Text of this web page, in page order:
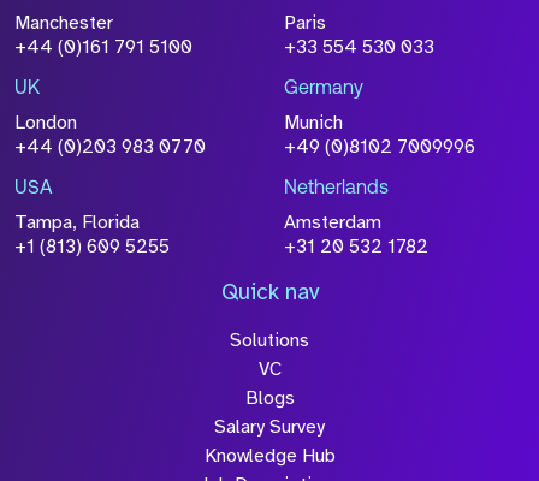
Manchester
+44 (0)161 791 5100
Paris
+33 554 530 033
UK
London
+44 (0)203 983 0770
Germany
Munich
+49 (0)8102 7009996
USA
Tampa, Florida
+1 (813) 609 5255
Netherlands
Amsterdam
+31 20 532 1782
Quick nav
Solutions
VC
Blogs
Salary Survey
Knowledge Hub